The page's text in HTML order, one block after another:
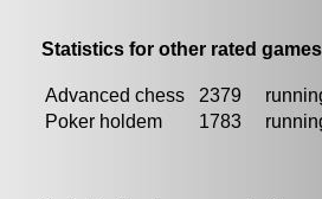
Statistics for other rated
Advanced chess 2379
Poker holdem
1783